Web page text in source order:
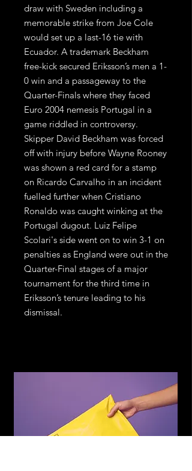
draw with Sweden including a
memorable strike from Joe Cole
would set up a last-16 tie with
Ecuador. A trademark Beckham
free-kick secured Eriksson’s men a 1-
0 win and a passageway to the
Quarter-Finals where they faced
Euro 2004 nemesis Portugal in a
game riddled in controversy.
Skipper David Beckham was forced
off with injury before Wayne Rooney
was shown a red card for a stamp
on Ricardo Carvalho in an incident
fuelled further when Cristiano
Ronaldo was caught winking at the
Portugal dugout. Luiz Felipe
Scolari's side went on to win 3-1 on
penalties as England were out in the
Quarter-Final stages of a major
tournament for the third time in
Eriksson’s tenure leading to his
dismissal.